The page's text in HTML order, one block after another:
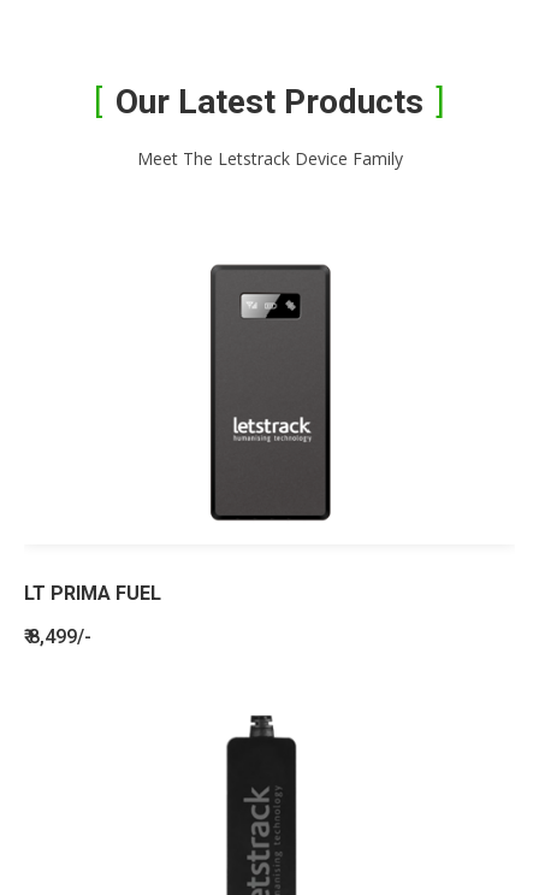
Our Latest Products
Meet The Letstrack Device Family
LT PRIMA FUEL
₹ 8,499/-